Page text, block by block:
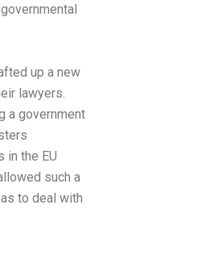
up a new
lawyers.
a government
in the EU
such a
to deal with